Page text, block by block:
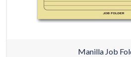
Manilla Job